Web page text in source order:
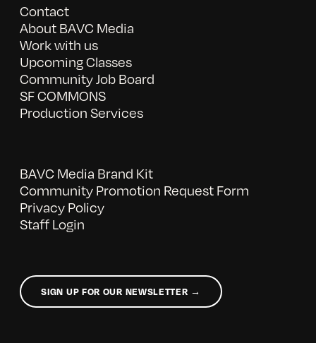
Contact
About BAVC Media
Work with us
Upcoming Classes
Community Job Board
SF COMMONS
Production Services
BAVC Media Brand Kit
Community Promotion Request Form
Privacy Policy
Staff Login
SIGN UP FOR OUR NEWSLETTER →